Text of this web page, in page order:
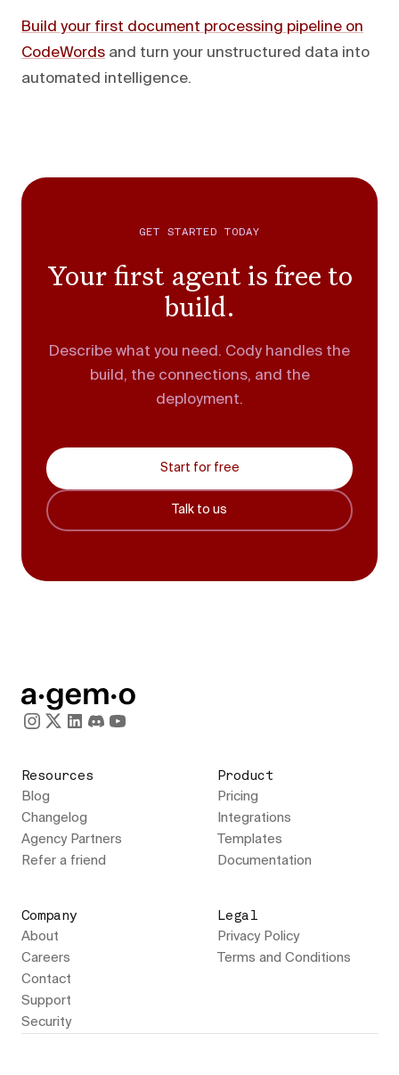
Build your first document processing pipeline on
CodeWords and turn your unstructured data into
automated intelligence.
GET STARTED TODAY
Your first agent is free to
build.
Describe what you need. Cody handles the
build, the connections, and the
deployment.
Start for free
Talk to us
Resources
Blog
Changelog
Agency Partners
Refer a friend
Product
Pricing
Integrations
Templates
Documentation
Company
About
Careers
Contact
Support
Security
Legal
Privacy Policy
Terms and Conditions